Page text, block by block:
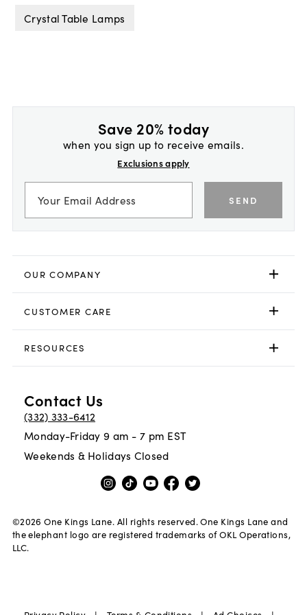
Crystal Table Lamps
Save 20% today
when you sign up to receive emails.
Exclusions apply
SEND
OUR COMPANY
CUSTOMER CARE
RESOURCES
Contact Us
(332) 333-6412
Monday-Friday 9 am - 7 pm EST
Weekends & Holidays Closed
©2026 One Kings Lane. All rights reserved. One Kings Lane and
the elephant logo are registered trademarks of OKL Operations,
LLC.